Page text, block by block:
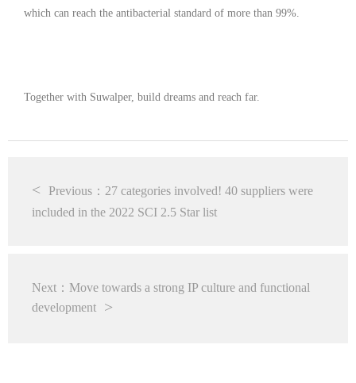
which can reach the antibacterial standard of more than 99%.
Together with Suwalper, build dreams and reach far.
Previous：27 categories involved! 40 suppliers were
included in the 2022 SCI 2.5 Star list
Next：Move towards a strong IP culture and functional
development